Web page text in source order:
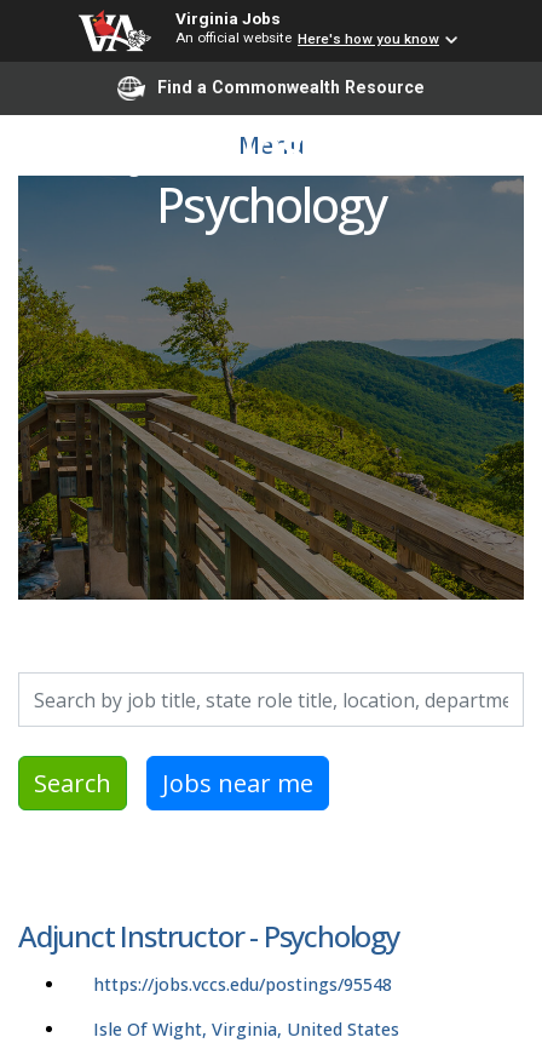
Virginia Jobs
An official website Here's how you know
Find a Commonwealth Resource
Menu
Adjunct Instructor -
Psychology
Search by job title, location, department, category, etc.
Search Jobs near me
Adjunct Instructor - Psychology
https://jobs.vccs.edu/postings/95548
Isle Of Wight, Virginia, United States